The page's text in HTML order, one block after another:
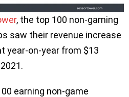
, the top 100 non-gaming
saw their revenue increase
year-on-year from $13
earning non-game